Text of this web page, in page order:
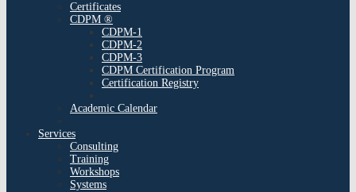
Certificates
CDPM ®
CDPM-1
CDPM-2
CDPM-3
CDPM Certification Program
Certification Registry
Academic Calendar
Services
Consulting
Training
Workshops
Systems